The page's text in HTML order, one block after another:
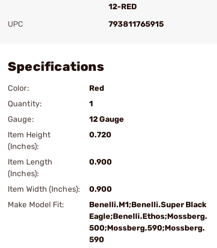
12-RED
UPC
793811765915
Specifications
Color:
Red
Quantity:
1
Gauge:
12 Gauge
Item Height
(Inches):
0.720
Item Length
(Inches):
0.900
Item Width (Inches):
0.900
Make Model Fit:
Benelli.M1;Benelli.Super Black
Eagle;Benelli.Ethos;Mossberg.
500;Mossberg.590;Mossberg.
590